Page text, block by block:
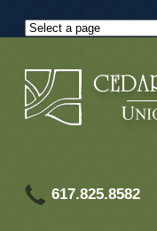
617.825.8582